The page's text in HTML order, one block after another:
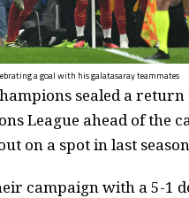
a goal with his galatasaray teammates
sealed a return
League ahead of the
on a spot in last
campaign with a 5-1